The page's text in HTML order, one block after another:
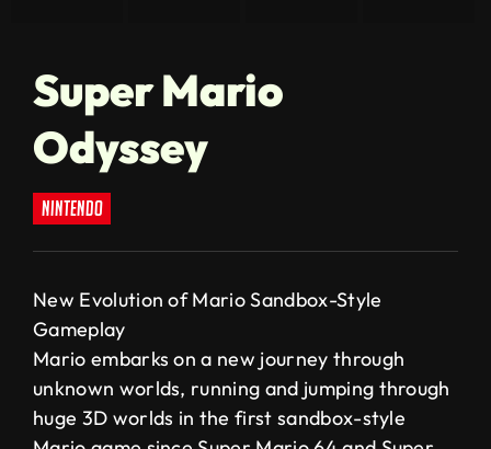
Super Mario
Odyssey
nintendo
New Evolution of Mario Sandbox-Style
Gameplay
Mario embarks on a new journey through
unknown worlds, running and jumping through
huge 3D worlds in the first sandbox-style